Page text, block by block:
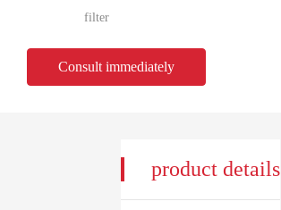
filter
Consult immediately
product details